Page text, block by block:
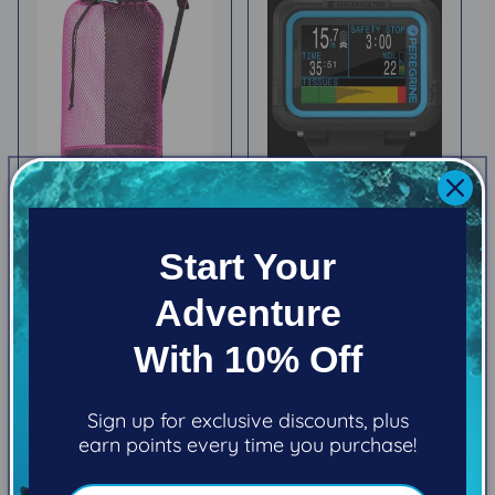
Choose options
Regular
$745.00
Choose options
Start Your
Adventure
With 10% Off
Sign up for exclusive discounts, plus
earn points every time you purchase!